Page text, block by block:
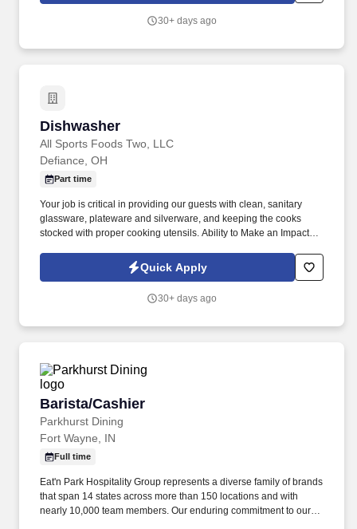
30+ days ago
Dishwasher
All Sports Foods Two, LLC
Dishwasher
Defiance, OH
Part time
Your job is critical in providing our guests with clean, sanitary
glassware, plateware and silverware, and keeping the cooks
stocked with proper cooking utensils. Ability to Make an Impact:
of a project or the organization.Quick Apply
30+ days ago
Barista/Cashier
Parkhurst Dining
Barista/Cashier
Fort Wayne, IN
Full time
Eat'n Park Hospitality Group represents a diverse family of brands
that span 14 states across more than 150 locations and with
nearly 10,000 team members. Our enduring commitment to our